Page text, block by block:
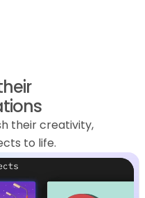
their creativity,
to life.